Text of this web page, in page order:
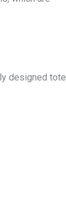
designed tote